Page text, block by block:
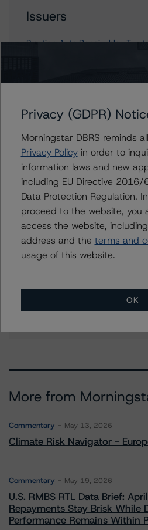
Issuers
Prestige Auto Receivables
Contacts
Linda Yeh
Vice President - US
+(1) 212 806 3273
Ines Beato
Associate Managing
Ratings, Consumer
+(1) 212 806 3204
Finance Ratings,
+(1) 212 806 3948
More from
Commentary May 13, 2026
Climate Risk Navigator -
Commentary May 19, 2026
U.S. RMBS RTL Data Brief:
Repayments Stay Brisk While
Performance Remains Within
Privacy (GDPR)
Morningstar DBRS reminds
Privacy Policyin order to
information laws and new
including EU Directive
Data Protection Regulation.
proceed to the website, you
access the website,
address and the terms and
usage of this website.
OK